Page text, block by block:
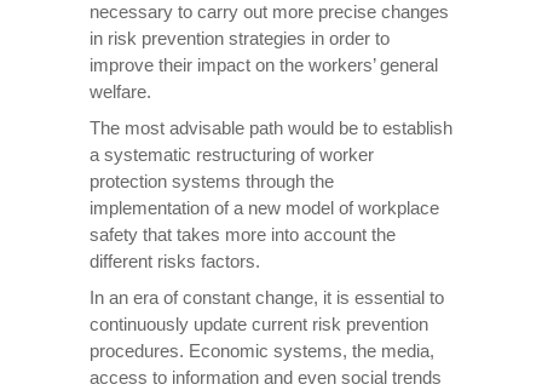
necessary to carry out more precise changes
in risk prevention strategies in order to
improve their impact on the workers’ general
welfare.
The most advisable path would be to establish
a systematic restructuring of worker
protection systems through the
implementation of a new model of workplace
safety that takes more into account the
different risks factors.
In an era of constant change, it is essential to
continuously update current risk prevention
procedures. Economic systems, the media,
access to information and even social trends